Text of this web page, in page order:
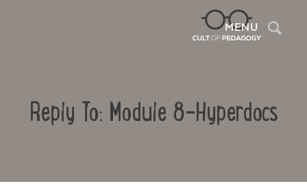
MENU
Reply To: Module 8-Hyperdocs